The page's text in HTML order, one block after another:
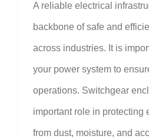
A reliable electrical
backbone of safe and
across industries. It is
your power system to
operations. Switchgear
important role in protecting
from dust, moisture, and